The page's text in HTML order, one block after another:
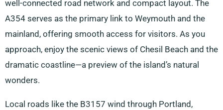
well-connected road network and compact layout. The
A354 serves as the primary link to Weymouth and the
mainland, offering smooth access for visitors. As you
approach, enjoy the scenic views of Chesil Beach and the
dramatic coastline—a preview of the island’s natural
wonders.
Local roads like the B3157 wind through Portland,